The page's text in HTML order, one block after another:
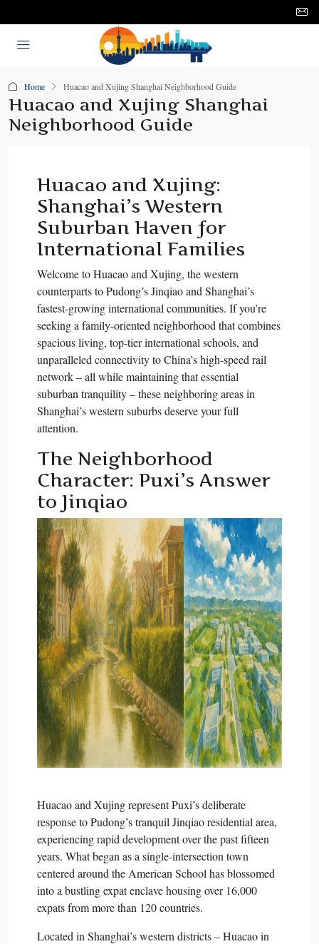
Home Huacao and Xujing Shanghai Neighborhood Guide
Huacao and Xujing Shanghai
Neighborhood Guide
Huacao and Xujing:
Shanghai’s Western
Suburban Haven for
International Families
Welcome to Huacao and Xujing, the western
counterparts to Pudong’s Jinqiao and Shanghai’s
fastest-growing international communities. If you’re
seeking a family-oriented neighborhood that combines
spacious living, top-tier international schools, and
unparalleled connectivity to China’s high-speed rail
network – all while maintaining that essential
suburban tranquility – these neighboring areas in
Shanghai’s western suburbs deserve your full
attention.​
The Neighborhood
Character: Puxi’s Answer
to Jinqiao
Huacao and Xujing represent Puxi’s deliberate
response to Pudong’s tranquil Jinqiao residential area,
experiencing rapid development over the past fifteen
years. What began as a single-intersection town
centered around the American School has blossomed
into a bustling expat enclave housing over 16,000
expats from more than 120 countries.​
Located in Shanghai’s western districts – Huacao in